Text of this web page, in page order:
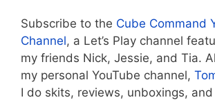
Subscribe to the Cube Command
Channel, a Let’s Play channel
my friends Nick, Jessie, and Tia.
my personal YouTube channel,
I do skits, reviews, unboxings,